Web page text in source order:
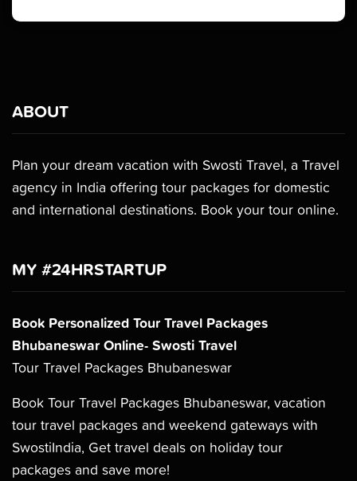
ABOUT
Plan your dream vacation with Swosti Travel, a Travel
agency in India offering tour packages for domestic
and international destinations. Book your tour online.
MY #24HRSTARTUP
Book Personalized Tour Travel Packages
Bhubaneswar Online- Swosti Travel
Tour Travel Packages Bhubaneswar
Book Tour Travel Packages Bhubaneswar, vacation
tour travel packages and weekend gateways with
SwostiIndia, Get travel deals on holiday tour
packages and save more!